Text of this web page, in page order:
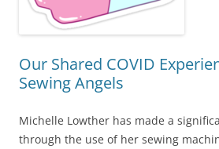
Our Shared COVID
Sewing Angels
Michelle Lowther has made a
through the use of her sewing